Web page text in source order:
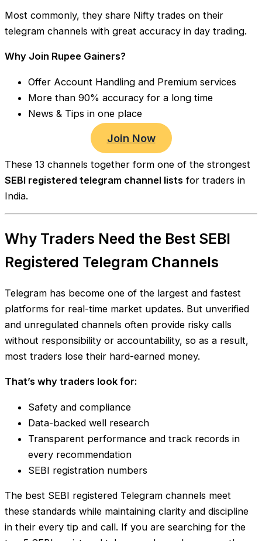
Most commonly, they share Nifty trades on their
telegram channels with great accuracy in day trading.
Why Join Rupee Gainers?
Offer Account Handling and Premium services
More than 90% accuracy for a long time
News & Tips in one place
Join Now
These 13 channels together form one of the strongest
SEBI registered telegram channel lists for traders in
India.
Why Traders Need the Best SEBI
Registered Telegram Channels
Telegram has become one of the largest and fastest
platforms for real-time market updates. But unverified
and unregulated channels often provide risky calls
without responsibility or accountability, so as a result,
most traders lose their hard-earned money.
That’s why traders look for:
Safety and compliance
Data-backed well research
Transparent performance and track records in
every recommendation
SEBI registration numbers
The best SEBI registered Telegram channels meet
these standards while maintaining clarity and discipline
in their every tip and call. If you are searching for the